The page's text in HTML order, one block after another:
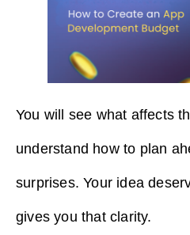
You will see what affects
understand how to plan
surprises. Your idea
gives you that clarity.